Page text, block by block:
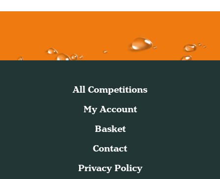
All Competitions
My Account
Basket
Contact
Privacy Policy